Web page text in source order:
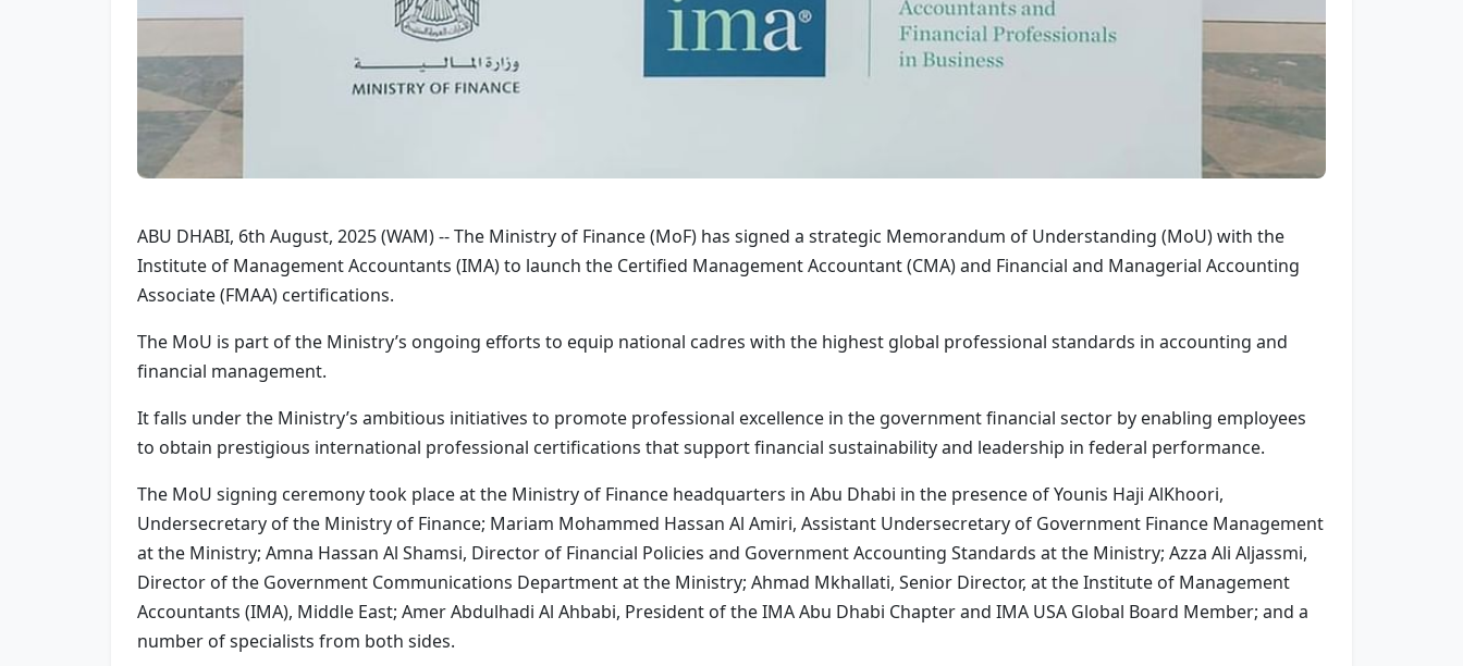
ABU DHABI, 6th August, 2025 (WAM) -- The Ministry of Finance (MoF) has signed a strategic Memorandum of Understanding (MoU) with the
Institute of Management Accountants (IMA) to launch the Certified Management Accountant (CMA) and Financial and Managerial Accounting
Associate (FMAA) certifications.
The MoU is part of the Ministry’s ongoing efforts to equip national cadres with the highest global professional standards in accounting and
financial management.
It falls under the Ministry’s ambitious initiatives to promote professional excellence in the government financial sector by enabling employees
to obtain prestigious international professional certifications that support financial sustainability and leadership in federal performance.
The MoU signing ceremony took place at the Ministry of Finance headquarters in Abu Dhabi in the presence of Younis Haji AlKhoori,
Undersecretary of the Ministry of Finance; Mariam Mohammed Hassan Al Amiri, Assistant Undersecretary of Government Finance Management
at the Ministry; Amna Hassan Al Shamsi, Director of Financial Policies and Government Accounting Standards at the Ministry; Azza Ali Aljassmi,
Director of the Government Communications Department at the Ministry; Ahmad Mkhallati, Senior Director, at the Institute of Management
Accountants (IMA), Middle East; Amer Abdulhadi Al Ahbabi, President of the IMA Abu Dhabi Chapter and IMA USA Global Board Member; and a
number of specialists from both sides.